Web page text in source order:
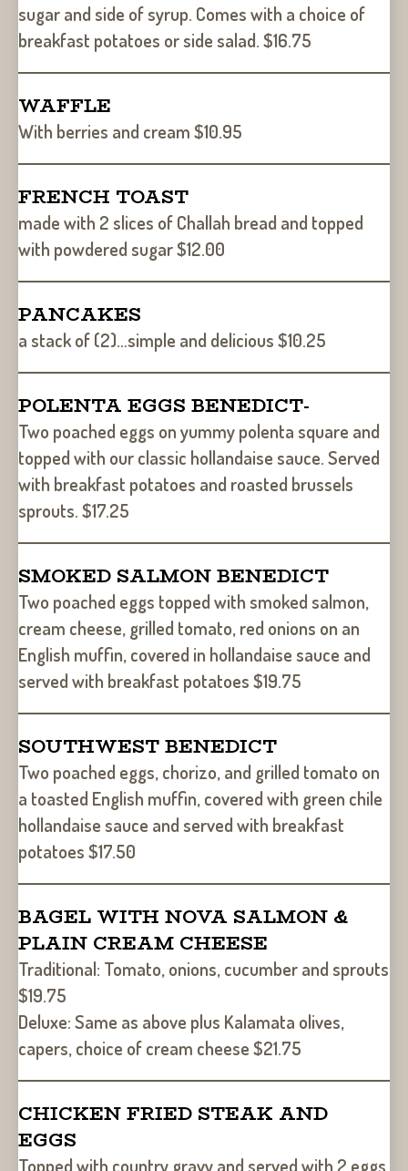
sugar and side of syrup. Comes with a choice of
breakfast potatoes or side salad. $16.75
WAFFLE
With berries and cream $10.95
FRENCH TOAST
made with 2 slices of Challah bread and topped
with powdered sugar $12.00
PANCAKES
a stack of (2)…simple and delicious $10.25
POLENTA EGGS BENEDICT-
Two poached eggs on yummy polenta square and
topped with our classic hollandaise sauce. Served
with breakfast potatoes and roasted brussels
sprouts. $17.25
SMOKED SALMON BENEDICT
Two poached eggs topped with smoked salmon,
cream cheese, grilled tomato, red onions on an
English muffin, covered in hollandaise sauce and
served with breakfast potatoes $19.75
SOUTHWEST BENEDICT
Two poached eggs, chorizo, and grilled tomato on
a toasted English muffin, covered with green chile
hollandaise sauce and served with breakfast
potatoes $17.50
BAGEL WITH NOVA SALMON &
PLAIN CREAM CHEESE
Traditional: Tomato, onions, cucumber and sprouts
$19.75
Deluxe: Same as above plus Kalamata olives,
capers, choice of cream cheese $21.75
CHICKEN FRIED STEAK AND
EGGS
Topped with country gravy and served with 2 eggs